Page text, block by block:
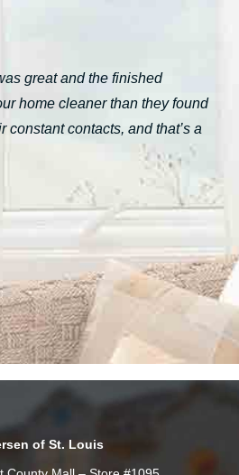
great and the finished
home cleaner than they found
contacts, and that’s a
of St. Louis